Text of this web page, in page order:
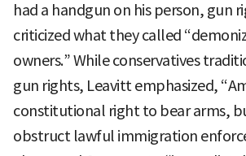
had a handgun on his person, gun
criticized what they called
owners.” While conservatives
gun rights, Leavitt emphasized,
constitutional right to bear arms,
obstruct lawful immigration